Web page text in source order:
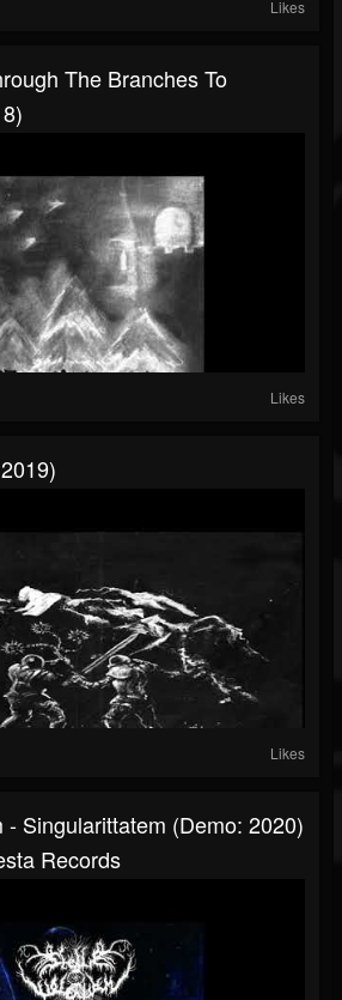
Likes
The Branches To
Likes
Likes
- Singularittatem (Demo: 2020)
Records